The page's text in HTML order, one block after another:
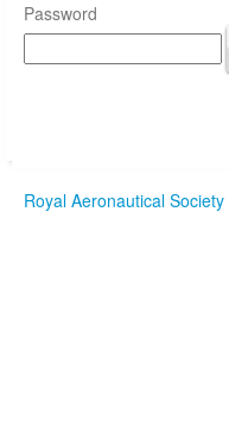
Password
Royal Aeronautical Society